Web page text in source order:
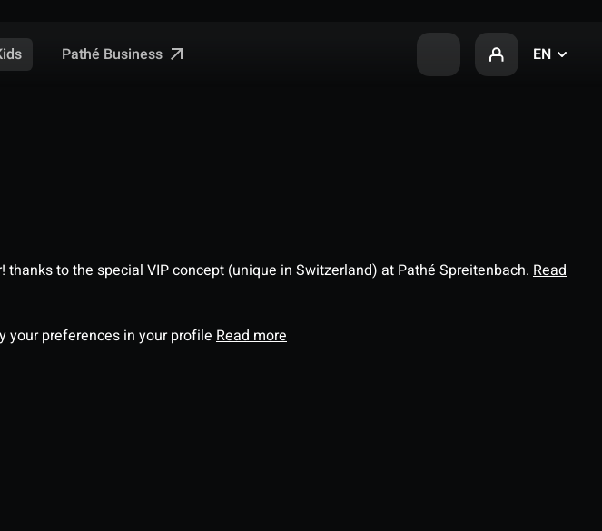
Pathé Business EN
to the special VIP concept (unique in Switzerland) at Pathé Spreitenbach. Read
your preferences in your profile Read more